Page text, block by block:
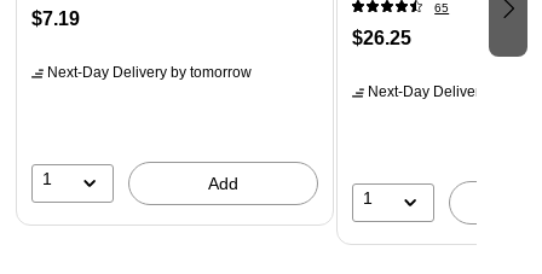
$7.19
Next-Day Delivery by tomorrow
1 Add
65
$26.25
Next-Day Delivery
1